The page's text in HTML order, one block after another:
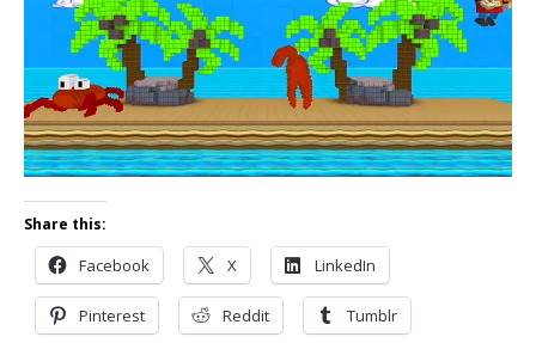
Share this:
Facebook X LinkedIn
Pinterest Reddit Tumblr